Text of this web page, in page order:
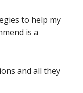
to help my
is a
and all they